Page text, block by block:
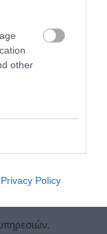
other
Privacy Policy